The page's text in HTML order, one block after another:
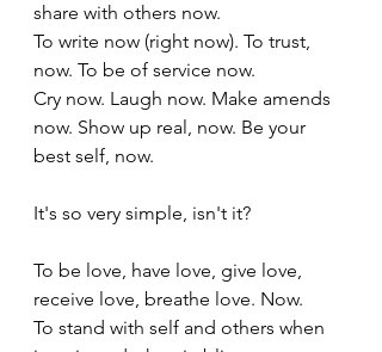
share with others now.
To write now (right now). To trust,
now. To be of service now.
Cry now. Laugh now. Make amends
now. Show up real, now. Be your
best self, now.
It's so very simple, isn't it?
To be love, have love, give love,
receive love, breathe love. Now.
To stand with self and others when